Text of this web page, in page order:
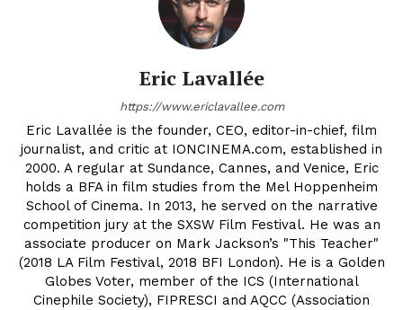
Eric Lavallée
https://www.ericlavallee.com
Eric Lavallée is the founder, CEO, editor-in-chief, film
journalist, and critic at IONCINEMA.com, established in
2000. A regular at Sundance, Cannes, and Venice, Eric
holds a BFA in film studies from the Mel Hoppenheim
School of Cinema. In 2013, he served on the narrative
competition jury at the SXSW Film Festival. He was an
associate producer on Mark Jackson’s "This Teacher"
(2018 LA Film Festival, 2018 BFI London). He is a Golden
Globes Voter, member of the ICS (International
Cinephile Society), FIPRESCI and AQCC (Association